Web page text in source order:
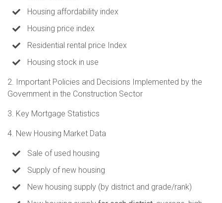
Housing affordability index
Housing price index
Residential rental price Index
Housing stock in use
2. Important Policies and Decisions Implemented by the
Government in the Construction Sector
3. Key Mortgage Statistics
4. New Housing Market Data
Sale of used housing
Supply of new housing
New housing supply (by district and grade/rank)